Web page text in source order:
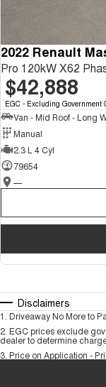
2022 Renault
Pro 120kW X62
$42,888
EGC - Excluding Government
Van - Mid Roof - Long
Manual
2.3 L 4 Cyl
79654
—
Disclaimers
1 . Driveaway No More to
2. EGC prices exclude
dealer to determine
3. Price on Application -